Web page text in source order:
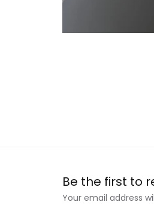
Be the first to
Your email address